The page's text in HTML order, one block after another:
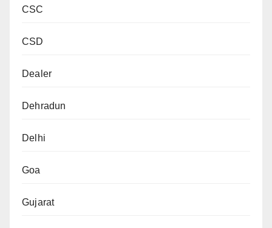
CSC
CSD
Dealer
Dehradun
Delhi
Goa
Gujarat